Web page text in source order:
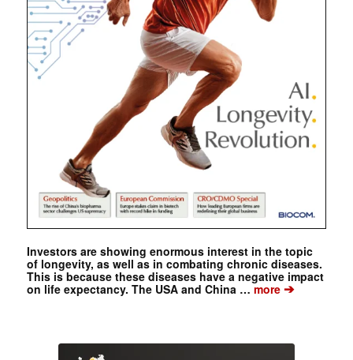
Investors are showing enormous interest in the topic
of longevity, as well as in combating chronic diseases.
This is because these diseases have a negative impact
on life expectancy. The USA and China …more➔